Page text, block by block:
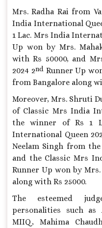
Mrs. Radha Rai from
India International
1 Lac. Mrs India
Up won by Mrs.
with Rs 50000, and
2024 2ndRunner Up
from Bangalore along
Moreover, Mrs. Shruti
of Classic Mrs India
the winner of Rs 1
International Queen
Neelam Singh from
and the Classic Mrs
Runner Up won by
along with Rs 25000.
The esteemed
personalities such
MIIQ, Mahima